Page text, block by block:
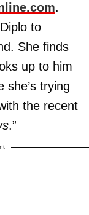
.
to
She finds
up to him
she’s trying
the recent
.”